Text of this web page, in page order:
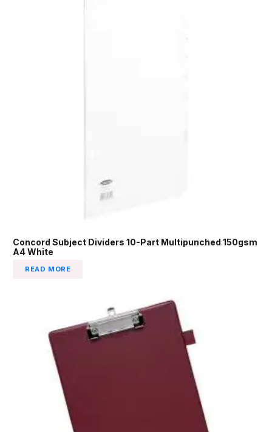
Concord Subject Dividers 10-Part Multipunched 150gsm
A4 White
READ MORE